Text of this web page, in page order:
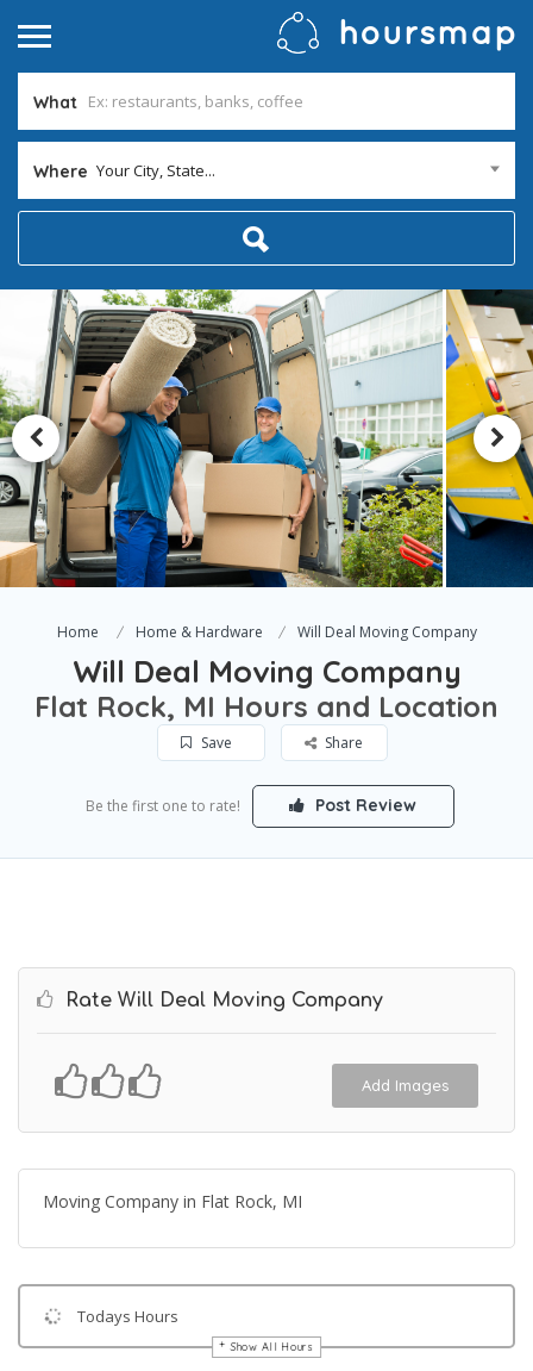
What
Where Your City, State...
Home Home & Hardware Will Deal Moving Company
Will Deal Moving Company
Flat Rock, MI Hours and Location
Save Share
Be the first one to rate! Post Review
Rate Will Deal Moving Company
Add Images
Moving Company in Flat Rock, MI
Todays Hours
Show All Hours